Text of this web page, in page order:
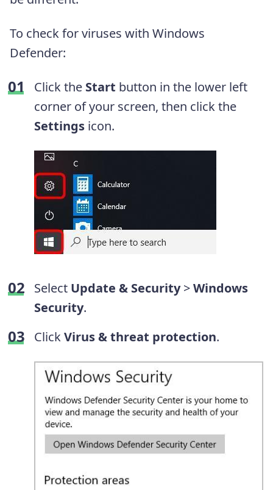
To check for viruses with Windows
Defender:
Click the Start button in the lower left
corner of your screen, then click the
Settings icon.
Select Update & Security>Windows
Security.
ClickVirus & threat protection.